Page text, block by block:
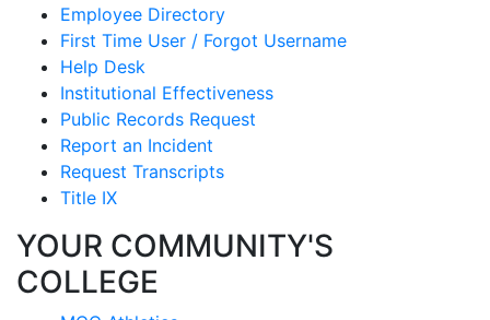
Employee Directory
First Time User / Forgot Username
Help Desk
Institutional Effectiveness
Public Records Request
Report an Incident
Request Transcripts
Title IX
YOUR COMMUNITY'S
COLLEGE